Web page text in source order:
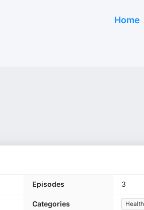
Home
Episodes 3
Categories